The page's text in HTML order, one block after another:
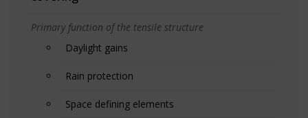
Primary function of the tensile structure
Daylight gains
Rain protection
Space defining elements